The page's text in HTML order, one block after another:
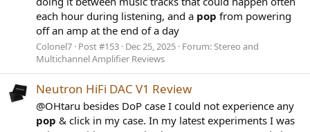
each hour during listening, and a pop from powering
off an amp at the end of a day
Colonel7 Post #153 Dec 25, 2025 Forum:Stereo and
Multichannel Amplifier Reviews
Neutron HiFi DAC V1 Review
@OHtaru besides DoP case I could not experience any
pop & click in my case. In my latest experiments I was